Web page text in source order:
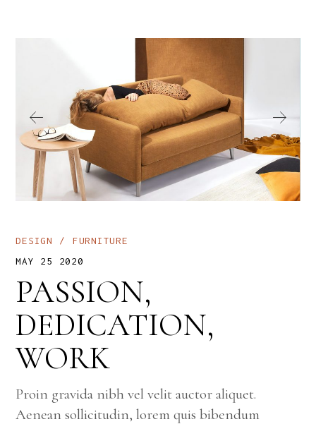
DESIGN
FURNITURE
MAY 25 2020
PASSION,
DEDICATION,
WORK
Proin gravida nibh vel velit auctor aliquet.
Aenean sollicitudin, lorem quis bibendum